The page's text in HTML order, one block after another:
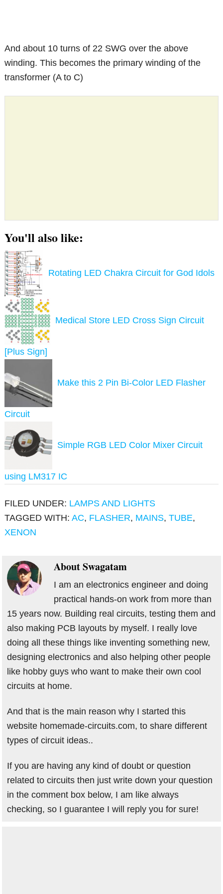
And about 10 turns of 22 SWG over the above
winding. This becomes the primary winding of the
transformer (A to C)
You'll also like:
Rotating LED Chakra Circuit for God Idols
Medical Store LED Cross Sign Circuit
[Plus Sign]
Make this 2 Pin Bi-Color LED Flasher
Circuit
Simple RGB LED Color Mixer Circuit
using LM317 IC
FILED UNDER: LAMPS AND LIGHTS
TAGGED WITH:AC, FLASHER, MAINS,TUBE,
XENON
AboutSwagatam
I am an electronics engineer and doing
practical hands-on work from more than
15 years now. Building real circuits, testing them and
also making PCB layouts by myself. I really love
doing all these things like inventing something new,
designing electronics and also helping other people
like hobby guys who want to make their own cool
circuits at home.
And that is the main reason why I started this
website homemade-circuits.com, to share different
types of circuit ideas..
If you are having any kind of doubt or question
related to circuits then just write down your question
in the comment box below, I am like always
checking, so I guarantee I will reply you for sure!